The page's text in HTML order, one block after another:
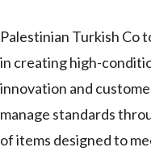
Palestinian Turkish Co
in creating high-
innovation and
manage standards
of items designed to